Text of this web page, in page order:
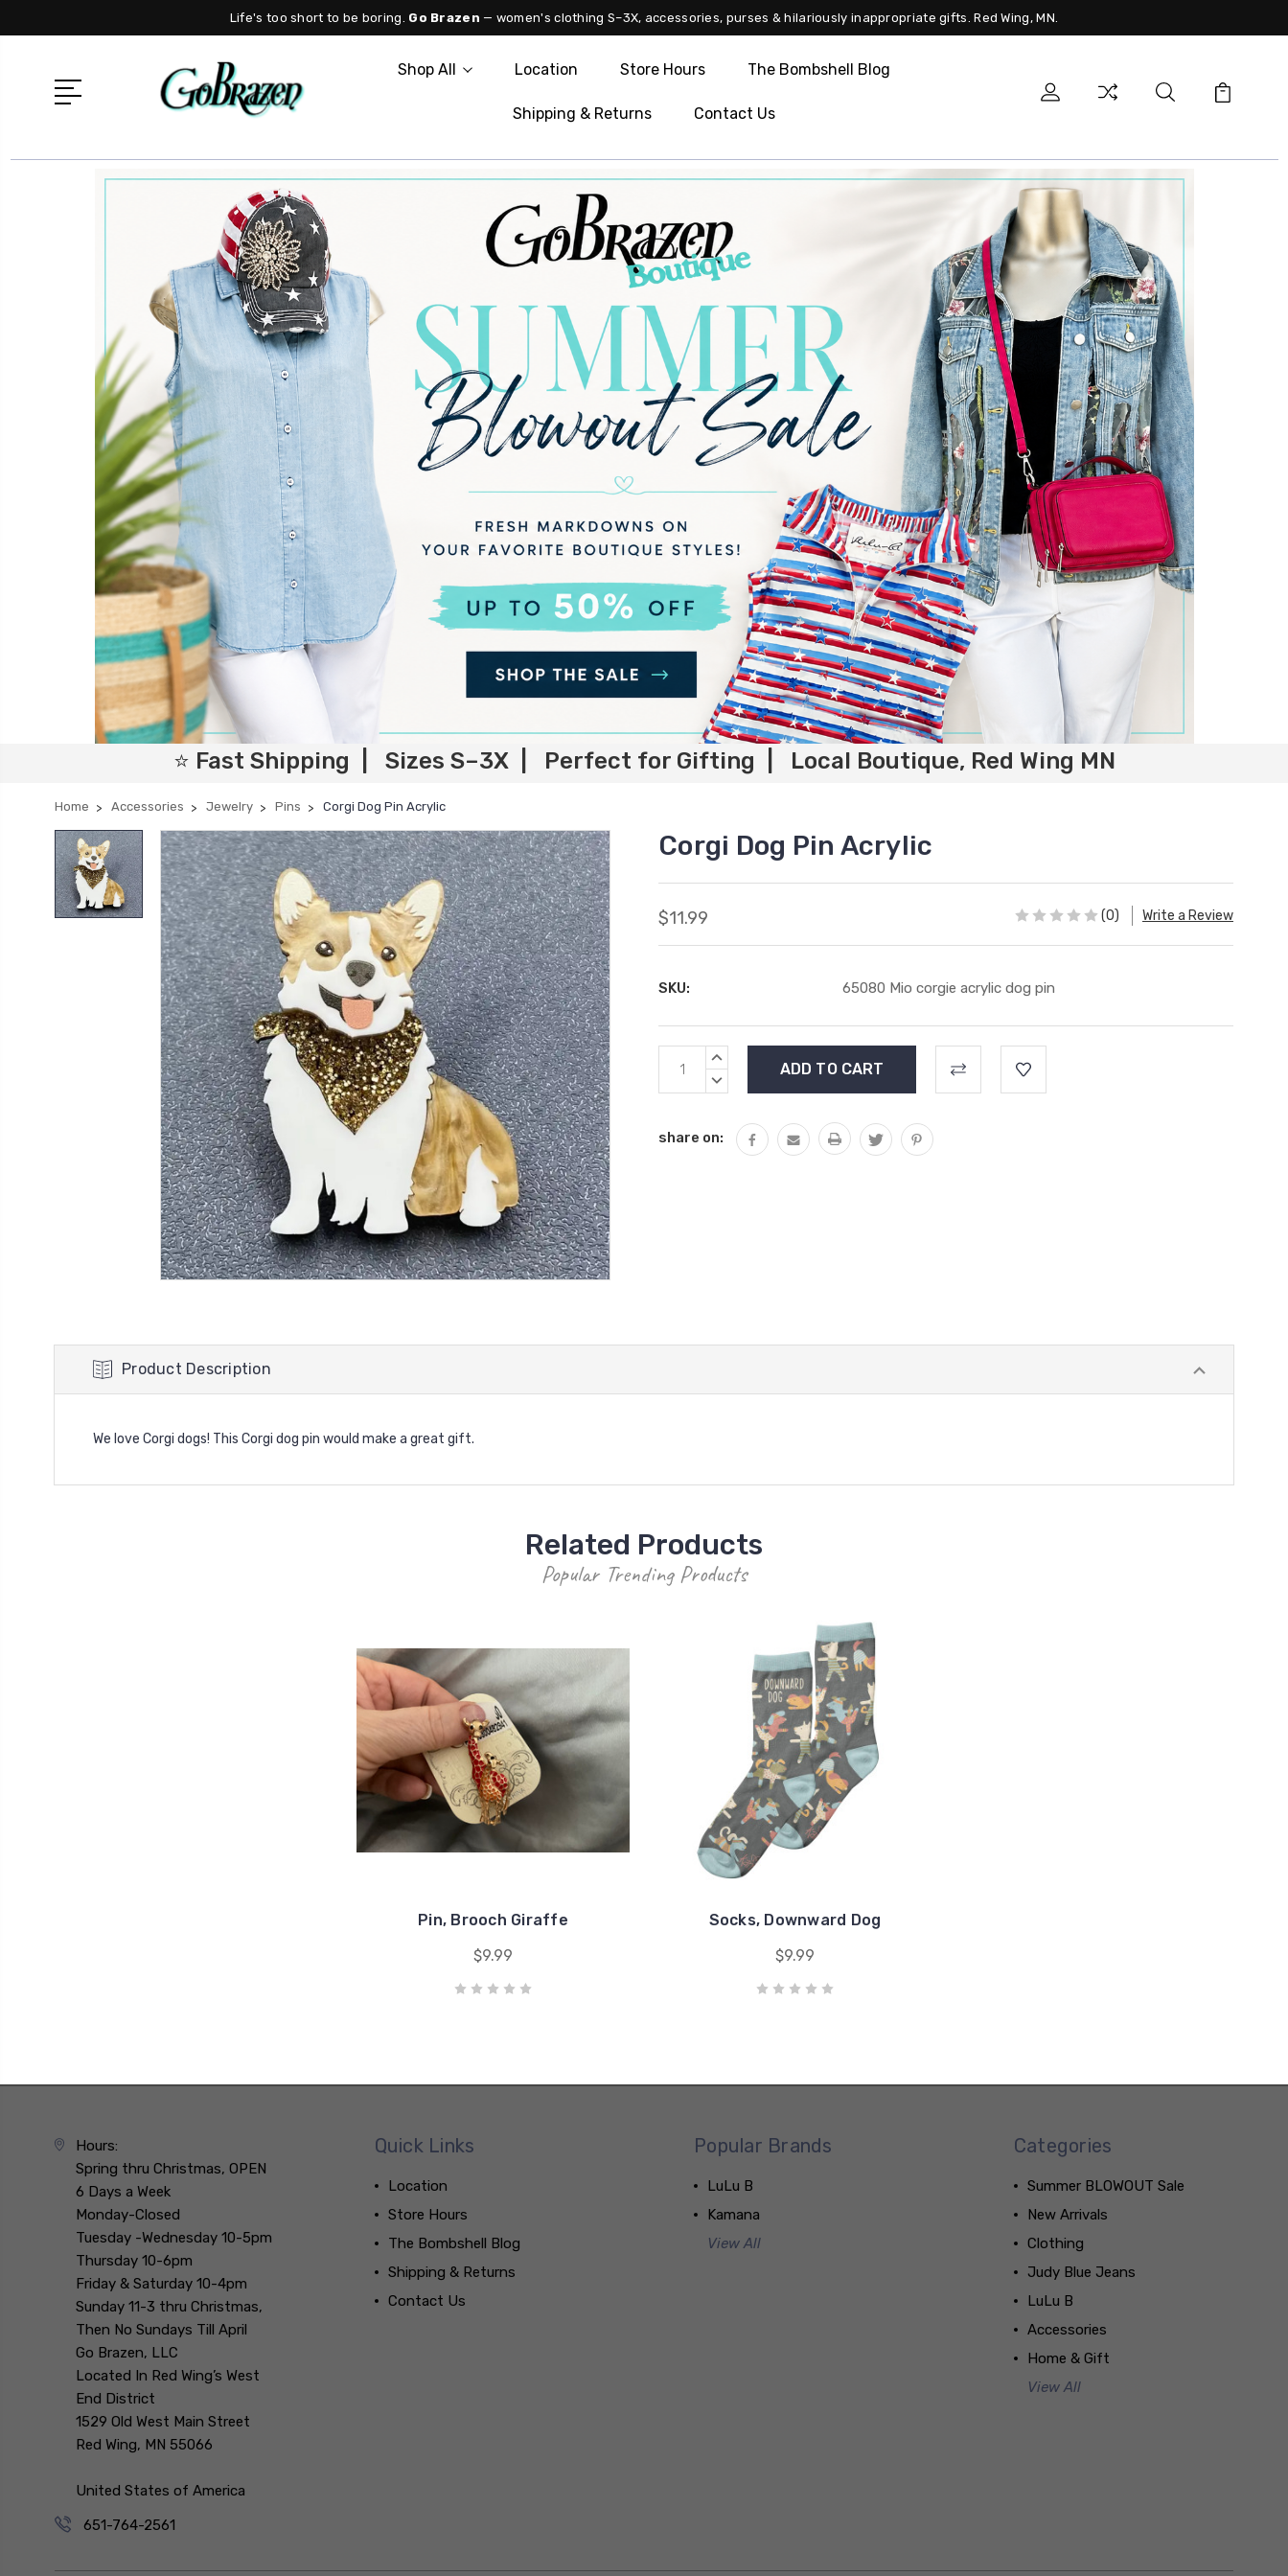
Life's too short to be boring. Go Brazen — women's clothing S–3X, accessories, purses & hilariously inappropriate gifts. Red Wing, MN.
Shop All Location Store Hours The Bombshell Blog
Shipping & Returns Contact Us
⭐ Fast Shipping | Sizes S–3X | Perfect for Gifting | Local Boutique, Red Wing MN
Home Accessories Jewelry Pins Corgi Dog Pin Acrylic
Corgi Dog Pin Acrylic
$11.99 (0) Write a Review
SKU: 65080 Mio corgie acrylic dog pin
Current
Stock:
INCREASE
DECREASE
share on:
Product Description
We love Corgi dogs! This Corgi dog pin would make a great gift.
Related Products
Popular Trending Products
Pin, Brooch Giraffe
$9.99
Socks, Downward Dog
$9.99
Hours:
Spring thru Christmas, OPEN
6 Days a Week
Monday-Closed
Tuesday -Wednesday 10-5pm
Thursday 10-6pm
Friday & Saturday 10-4pm
Sunday 11-3 thru Christmas,
Then No Sundays Till April
Go Brazen, LLC
Located In Red Wing’s West
End District
1529 Old West Main Street
Red Wing, MN 55066
United States of America
651-764-2561
Quick Links
Location
Store Hours
The Bombshell Blog
Shipping & Returns
Contact Us
Popular Brands
LuLu B
Kamana
View All
Categories
Summer BLOWOUT Sale
New Arrivals
Clothing
Judy Blue Jeans
LuLu B
Accessories
Home & Gift
View All